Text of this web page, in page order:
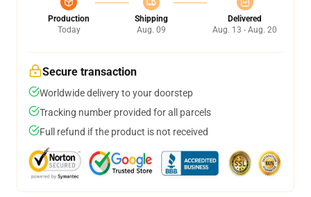
Production
Today
Shipping
Aug. 09
Delivered
Aug. 13 - Aug. 20
Secure transaction
Worldwide delivery to your doorstep
Tracking number provided for all parcels
Full refund if the product is not received